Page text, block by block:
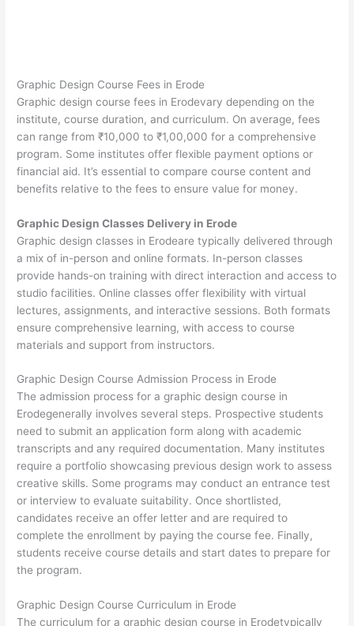
Graphic Design Course Fees in Erode
Graphic design course fees in Erodevary depending on the
institute, course duration, and curriculum. On average, fees
can range from ₹10,000 to ₹1,00,000 for a comprehensive
program. Some institutes offer flexible payment options or
financial aid. It’s essential to compare course content and
benefits relative to the fees to ensure value for money.
Graphic Design Classes Delivery in Erode
Graphic design classes in Erodeare typically delivered through
a mix of in-person and online formats. In-person classes
provide hands-on training with direct interaction and access to
studio facilities. Online classes offer flexibility with virtual
lectures, assignments, and interactive sessions. Both formats
ensure comprehensive learning, with access to course
materials and support from instructors.
Graphic Design Course Admission Process in Erode
The admission process for a graphic design course in
Erodegenerally involves several steps. Prospective students
need to submit an application form along with academic
transcripts and any required documentation. Many institutes
require a portfolio showcasing previous design work to assess
creative skills. Some programs may conduct an entrance test
or interview to evaluate suitability. Once shortlisted,
candidates receive an offer letter and are required to
complete the enrollment by paying the course fee. Finally,
students receive course details and start dates to prepare for
the program.
Graphic Design Course Curriculum in Erode
The curriculum for a graphic design course in Erodetypically